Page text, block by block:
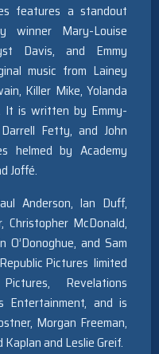
features a standout
winner Mary-Louise
Davis, and Emmy
music from Lainey
Killer Mike, Yolanda
It is written by Emmy-
Fetty, and John
helmed by Academy
Joffé.
Anderson, Ian Duff,
Christopher McDonald,
O’Donoghue, and Sam
Pictures limited
Revelations
Entertainment, and is
Morgan Freeman,
and Leslie Greif.